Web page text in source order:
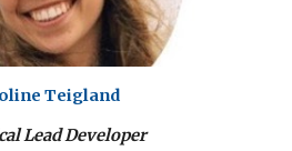
Teigland
Lead Developer